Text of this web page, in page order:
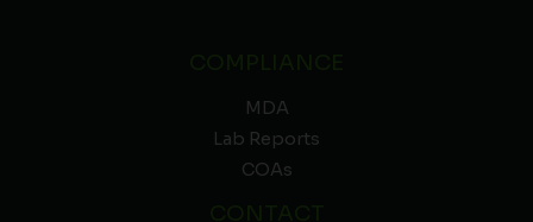
MDA
Lab Reports
COAs